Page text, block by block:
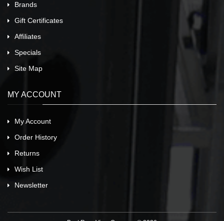
Brands
Gift Certificates
Affiliates
Specials
Site Map
MY ACCOUNT
My Account
Order History
Returns
Wish List
Newsletter